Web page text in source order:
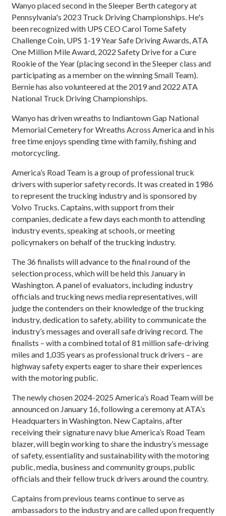
Wanyo placed second in the Sleeper Berth category at
Pennsylvania's 2023 Truck Driving Championships. He's
been recognized with UPS CEO Carol Tome Safety
Challenge Coin, UPS 1-19 Year Safe Driving Awards, ATA
One Million Mile Award, 2022 Safety Drive for a Cure
Rookie of the Year (placing second in the Sleeper class and
participating as a member on the winning Small Team).
Bernie has also volunteered at the 2019 and 2022 ATA
National Truck Driving Championships.
Wanyo has driven wreaths to Indiantown Gap National
Memorial Cemetery for Wreaths Across America and in his
free time enjoys spending time with family, fishing and
motorcycling.
America’s Road Team is a group of professional truck
drivers with superior safety records. It was created in 1986
to represent the trucking industry and is sponsored by
Volvo Trucks. Captains, with support from their
companies, dedicate a few days each month to attending
industry events, speaking at schools, or meeting
policymakers on behalf of the trucking industry.
The 36 finalists will advance to the final round of the
selection process, which will be held this January in
Washington. A panel of evaluators, including industry
officials and trucking news media representatives, will
judge the contenders on their knowledge of the trucking
industry, dedication to safety, ability to communicate the
industry’s messages and overall safe driving record. The
finalists – with a combined total of 81 million safe-driving
miles and 1,035 years as professional truck drivers – are
highway safety experts eager to share their experiences
with the motoring public.
The newly chosen 2024-2025 America’s Road Team will be
announced on January 16, following a ceremony at ATA’s
Headquarters in Washington. New Captains, after
receiving their signature navy blue America’s Road Team
blazer, will begin working to share the industry’s message
of safety, essentiality and sustainability with the motoring
public, media, business and community groups, public
officials and their fellow truck drivers around the country.
Captains from previous teams continue to serve as
ambassadors to the industry and are called upon frequently